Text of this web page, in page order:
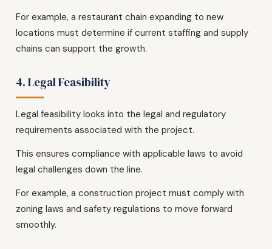
For example, a restaurant chain expanding to new
locations must determine if current staffing and supply
chains can support the growth.
4. Legal Feasibility
Legal feasibility looks into the legal and regulatory
requirements associated with the project.
This ensures compliance with applicable laws to avoid
legal challenges down the line.
For example, a construction project must comply with
zoning laws and safety regulations to move forward
smoothly.